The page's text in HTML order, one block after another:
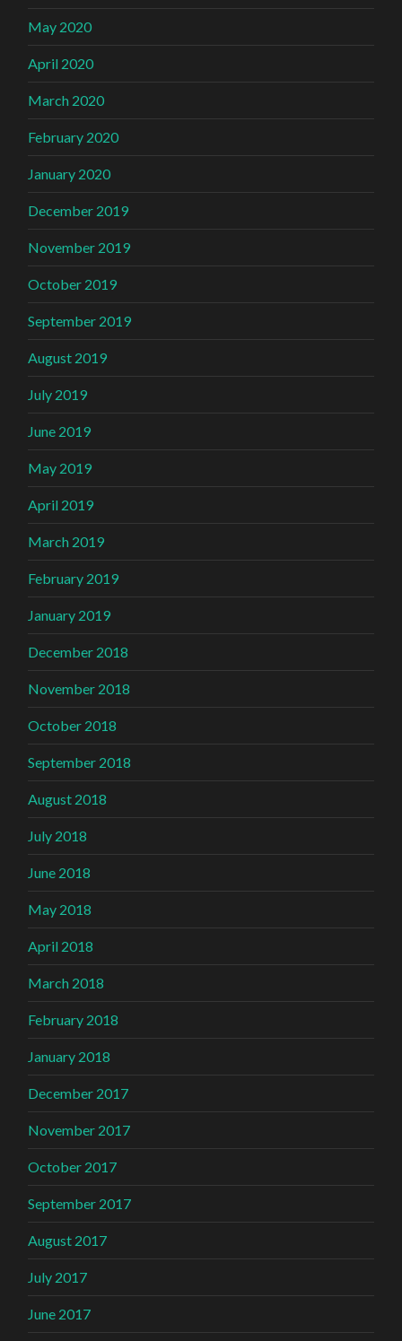
May 2020
April 2020
March 2020
February 2020
January 2020
December 2019
November 2019
October 2019
September 2019
August 2019
July 2019
June 2019
May 2019
April 2019
March 2019
February 2019
January 2019
December 2018
November 2018
October 2018
September 2018
August 2018
July 2018
June 2018
May 2018
April 2018
March 2018
February 2018
January 2018
December 2017
November 2017
October 2017
September 2017
August 2017
July 2017
June 2017